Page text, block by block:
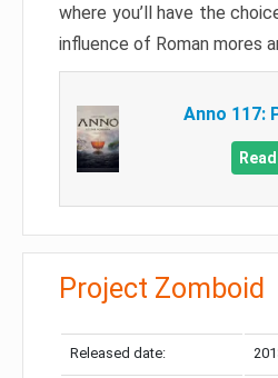
where you’ll have the
influence of Roman mores
Anno 117:
Project Zomboid
Released date: